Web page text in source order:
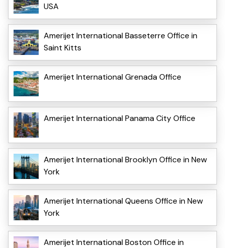
USA
Amerijet International Basseterre Office in
Saint Kitts
Amerijet International Grenada Office
Amerijet International Panama City Office
Amerijet International Brooklyn Office in New
York
Amerijet International Queens Office in New
York
Amerijet International Boston Office in